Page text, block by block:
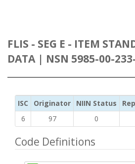
FLIS - SEG E - ITEM
DATA | NSN 5985-00-
ISC Originator NIIN Status
6
97 0
Code Definitions